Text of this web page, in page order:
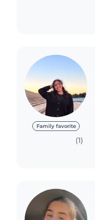
Family favorite
(1)